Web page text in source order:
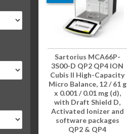
Sartorius MCA66P-
3S00-D QP2 QP4 ION
Cubis II High-Capacity
Micro Balance, 12 / 61 g
x 0.001 / 0.01 mg (d),
with Draft Shield D,
Activated Ionizer and
software packages
QP2 & QP4